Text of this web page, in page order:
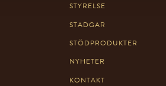
STYRELSE
STADGAR
STÖDPRODUKTER
NYHETER
KONTAKT